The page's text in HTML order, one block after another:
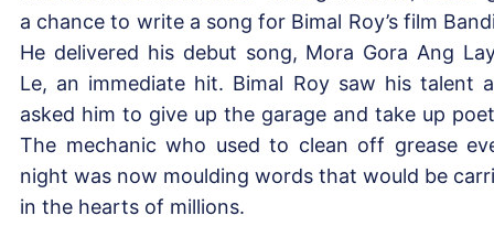
a chance to write a song for Bimal Roy’s film
He delivered his debut song, Mora Gora Ang
Le, an immediate hit. Bimal Roy saw his talent
asked him to give up the garage and take up
The mechanic who used to clean off grease
night was now moulding words that would be
in the hearts of millions.